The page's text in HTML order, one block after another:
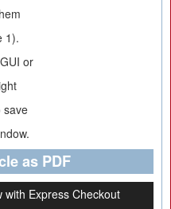
1).
or
save
as PDF
with Express Checkout